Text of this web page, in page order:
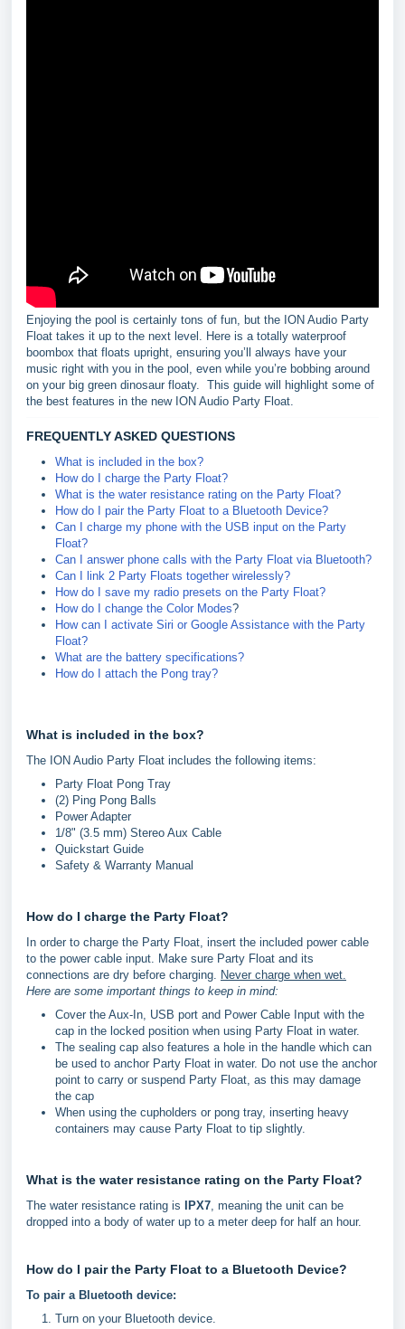
Enjoying the pool is certainly tons of fun, but the ION Audio Party
Float takes it up to the next level. Here is a totally waterproof
boombox that floats upright, ensuring you’ll always have your
music right with you in the pool, even while you’re bobbing around
on your big green dinosaur floaty. This guide will highlight some of
the best features in the new ION Audio Party Float.
FREQUENTLY ASKED QUESTIONS
What is included in the box?
How do I charge the Party Float?
What is the water resistance rating on the Party Float?
How do I pair the Party Float to a Bluetooth Device?
Can I charge my phone with the USB input on the Party
Float?
Can I answer phone calls with the Party Float via Bluetooth?
Can I link 2 Party Floats together wirelessly?
How do I save my radio presets on the Party Float?
How do I change the Color Modes?
How can I activate Siri or Google Assistance with the Party
Float?
What are the battery specifications?
How do I attach the Pong tray?
What is included in the box?
The ION Audio Party Float includes the following items:
Party Float Pong Tray
(2) Ping Pong Balls
Power Adapter
1/8" (3.5 mm) Stereo Aux Cable
Quickstart Guide
Safety & Warranty Manual
How do I charge the Party Float?
In order to charge the Party Float, insert the included power cable
to the power cable input. Make sure Party Float and its
connections are dry before charging. Never charge when wet.
Here are some important things to keep in mind:
Cover the Aux-In, USB port and Power Cable Input with the
cap in the locked position when using Party Float in water.
The sealing cap also features a hole in the handle which can
be used to anchor Party Float in water. Do not use the anchor
point to carry or suspend Party Float, as this may damage
the cap
When using the cupholders or pong tray, inserting heavy
containers may cause Party Float to tip slightly.
What is the water resistance rating on the Party Float?
The water resistance rating is IPX7, meaning the unit can be
dropped into a body of water up to a meter deep for half an hour.
How do I pair the Party Float to a Bluetooth Device?
To pair a Bluetooth device:
Turn on your Bluetooth device.